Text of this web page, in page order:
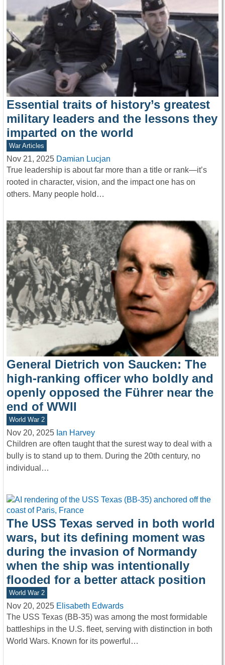
Essential traits of history’s greatest
military leaders and the lessons they
imparted on the world
War Articles
Nov 21, 2025 Damian Lucjan
True leadership is about far more than a title or rank—it’s
rooted in character, vision, and the impact one has on
others. Many people hold…
General Dietrich von Saucken: The
high-ranking officer who boldly and
openly opposed the Führer near the
end of WWII
World War 2
Nov 20, 2025 Ian Harvey
Children are often taught that the surest way to deal with a
bully is to stand up to them. During the 20th century, no
individual…
The USS Texas served in both world
wars, but its defining moment was
during the invasion of Normandy
when the ship was intentionally
flooded for a better attack position
World War 2
Nov 20, 2025 Elisabeth Edwards
The USS Texas (BB-35) was among the most formidable
battleships in the U.S. fleet, serving with distinction in both
World Wars. Known for its powerful…